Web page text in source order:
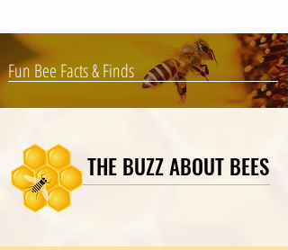
Fun Bee Facts & Finds
THE BUZZ ABOUT BEES